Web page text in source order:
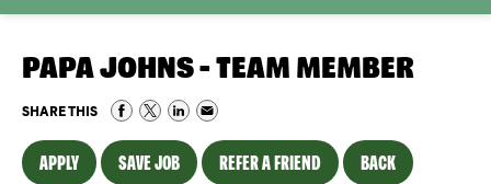
PAPA JOHNS - TEAM MEMBER
SHARE THIS
APPLY SAVE JOB REFER A FRIEND BACK